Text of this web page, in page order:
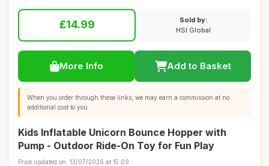
£14.99
Sold by:
HSI Global
More Info Add to Basket
When you order through these links, we may earn a commission at no
additional cost to you.
Kids Inflatable Unicorn Bounce Hopper with
Pump - Outdoor Ride-On Toy for Fun Play
Price updated on: 13/07/2026 at 15:09